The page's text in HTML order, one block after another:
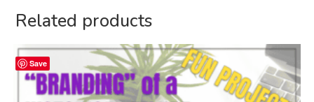
Related products
Save